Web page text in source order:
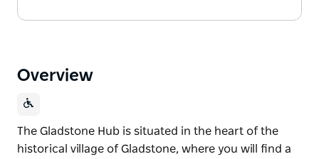
Overview
The Gladstone Hub is situated in the heart of the
historical village of Gladstone, where you will find a